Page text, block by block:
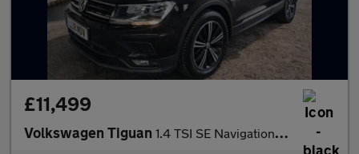
£11,499
Volkswagen Tiguan 1.4 TSI SE Navigation Euro 6 (s/s) 5dr